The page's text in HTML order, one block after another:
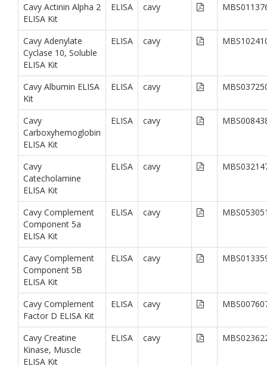
Cavy Actinin Alpha 2
ELISA Kit
ELISA cavy
Cavy Adenylate
Cyclase 10, Soluble
ELISA Kit
ELISA cavy
Cavy Albumin ELISA
Kit
ELISA cavy
Cavy
Carboxyhemoglobin
ELISA Kit
ELISA cavy
Cavy
Catecholamine
ELISA Kit
ELISA cavy
Cavy Complement
Component 5a
ELISA Kit
ELISA cavy
Cavy Complement
Component 5B
ELISA Kit
ELISA cavy
Cavy Complement
Factor D ELISA Kit
ELISA cavy
Cavy Creatine
Kinase, Muscle
ELISA Kit
ELISA cavy